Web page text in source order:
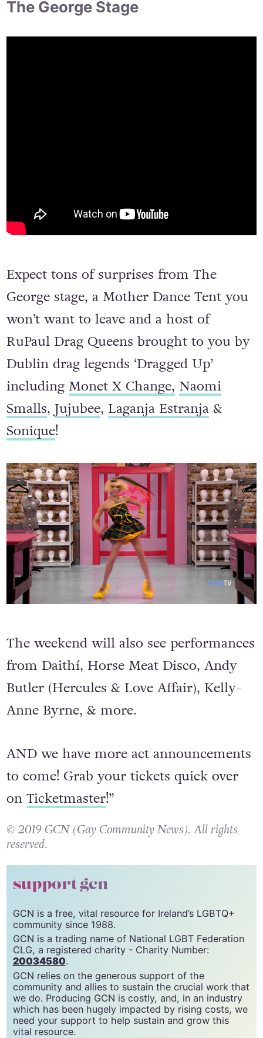
The George Stage
Expect tons of surprises from The
George stage, a Mother Dance Tent you
won’t want to leave and a host of
RuPaul Drag Queens brought to you by
Dublin drag legends ‘Dragged Up’
including Monet X Change, Naomi
Smalls, Jujubee, Laganja Estranja&
Sonique!
The weekend will also see performances
from Daithí, Horse Meat Disco, Andy
Butler (Hercules & Love Affair), Kelly-
Anne Byrne, & more.
AND we have more act announcements
to come! Grab your tickets quick over
on Ticketmaster!”
© 2019 GCN (Gay Community News). All rights
reserved.
support gcn
GCN is a free, vital resource for Ireland’s LGBTQ+
community since 1988.
GCN is a trading name of National LGBT Federation
CLG, a registered charity - Charity Number:
20034580.
GCN relies on the generous support of the
community and allies to sustain the crucial work that
we do. Producing GCN is costly, and, in an industry
which has been hugely impacted by rising costs, we
need your support to help sustain and grow this
vital resource.